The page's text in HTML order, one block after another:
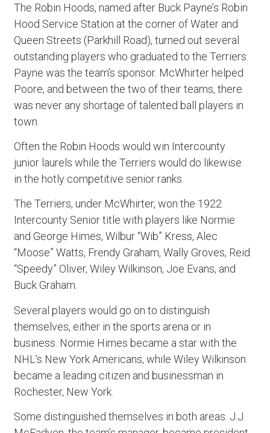
The Robin Hoods, named after Buck Payne’s Robin
Hood Service Station at the corner of Water and
Queen Streets (Parkhill Road), turned out several
outstanding players who graduated to the Terriers.
Payne was the team’s sponsor. McWhirter helped
Poore, and between the two of their teams, there
was never any shortage of talented ball players in
town.
Often the Robin Hoods would win Intercounty
junior laurels while the Terriers would do likewise
in the hotly competitive senior ranks.
The Terriers, under McWhirter, won the 1922
Intercounty Senior title with players like Normie
and George Himes, Wilbur “Wib” Kress, Alec
“Moose” Watts, Frendy Graham, Wally Groves, Reid
“Speedy” Oliver, Wiley Wilkinson, Joe Evans, and
Buck Graham.
Several players would go on to distinguish
themselves, either in the sports arena or in
business. Normie Himes became a star with the
NHL’s New York Americans, while Wiley Wilkinson
became a leading citizen and businessman in
Rochester, New York.
Some distinguished themselves in both areas. J.J.